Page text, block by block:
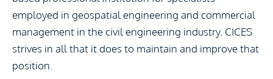
employed in geospatial engineering and commercial
management in the civil engineering industry. CICES
strives in all that it does to maintain and improve that
position.